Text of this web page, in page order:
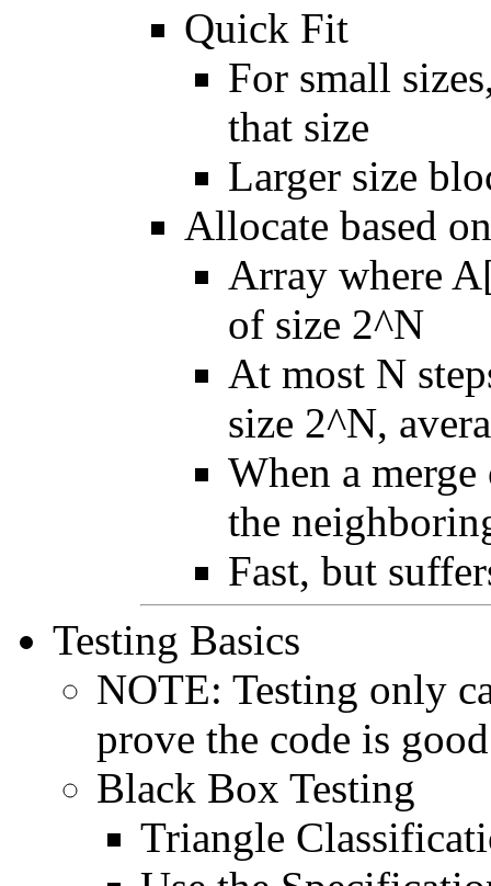
Quick Fit
For small
that size
Larger size
Allocate based
Array where
of size 2^N
At most N
size 2^N,
When a
the
Fast, but
Testing Basics
NOTE: Testing only
prove the code is
Black Box Testing
Triangle